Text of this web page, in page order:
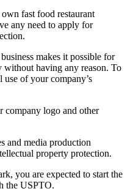
fast food restaurant
any need to apply for
makes it possible for
without having any reason. To
of your company’s
logo and other
and media production
property protection.
you are expected to start the
the USPTO.